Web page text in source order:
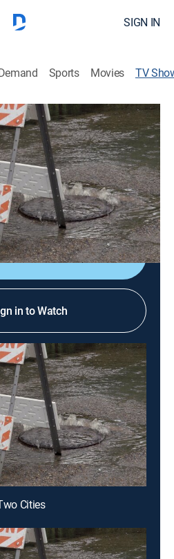
SIGN IN
Sports Movies TV
of Two Cities
lack of investment and
infrastructure,
for urgency and equity when
DIRECTV
in to Watch
Cities